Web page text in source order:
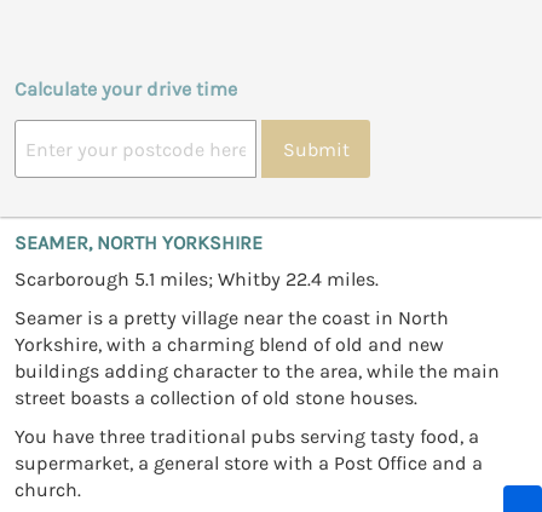
Calculate your drive time
Submit
SEAMER, NORTH YORKSHIRE
Scarborough 5.1 miles; Whitby 22.4 miles.
Seamer is a pretty village near the coast in North
Yorkshire, with a charming blend of old and new
buildings adding character to the area, while the main
street boasts a collection of old stone houses.
You have three traditional pubs serving tasty food, a
supermarket, a general store with a Post Office and a
church.